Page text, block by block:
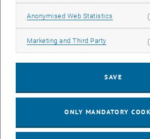
them.
university.
Staff must organise their research so that
Wien premises is kept to a minimum. Long-
trusted to monitor them reliably.
Staff must remain available for
Anonymised Web Statistics Allow
Marketing and Third Party Allow
SAVE
ONLY MANDATORY